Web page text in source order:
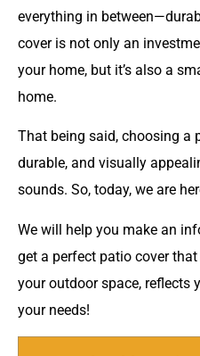
everything in
cover is not only an
your home, but it’s also a
home.
That being said, choosing a
durable, and visually
sounds. So, today, we are
We will help you make an
get a perfect patio cover
your outdoor space, reflects
your needs!